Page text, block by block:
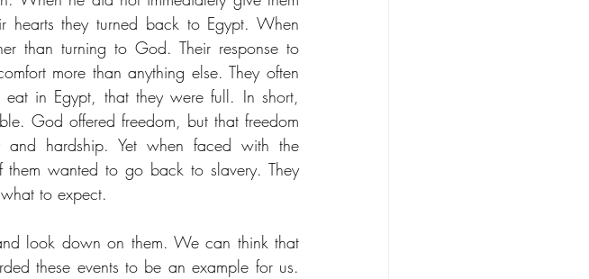
they turned back to Egypt. When
than turning to God. Their response to
more than anything else. They often
in Egypt, that they were full. In short,
God offered freedom, but that freedom
and hardship. Yet when faced with the
wanted to go back to slavery. They
to expect.
look down on them. We can think that
these events to be an example for us.